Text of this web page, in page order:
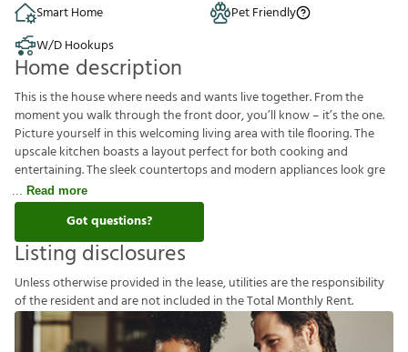
Smart Home
Pet Friendly
W/D Hookups
Home description
This is the house where needs and wants live together. From the
moment you walk through the front door, you’ll know – it’s the one.
Picture yourself in this welcoming living area with tile flooring. The
upscale kitchen boasts a layout perfect for both cooking and
entertaining. The sleek countertops and modern appliances look gre
Read more
Got questions?
Listing disclosures
Unlessotherwiseprovided inthelease,utilitiesaretheresponsibility
oftheresidentandarenotincluded intheTotalMonthlyRent.